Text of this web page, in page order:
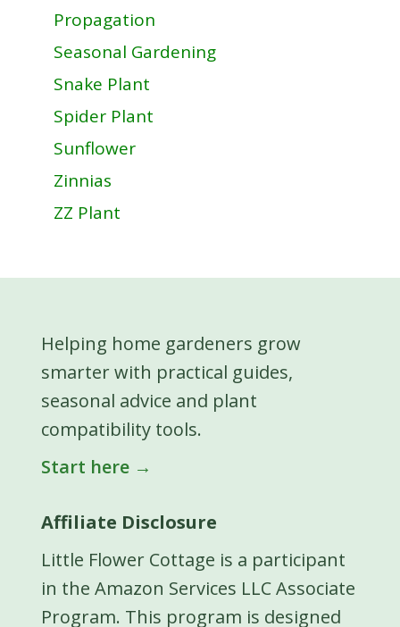
Propagation
Seasonal Gardening
Snake Plant
Spider Plant
Sunflower
Zinnias
ZZ Plant
Helping home gardeners grow
smarter with practical guides,
seasonal advice and plant
compatibility tools.
Start here →
Affiliate Disclosure
Little Flower Cottage is a participant
in the Amazon Services LLC Associate
Program. This program is designed